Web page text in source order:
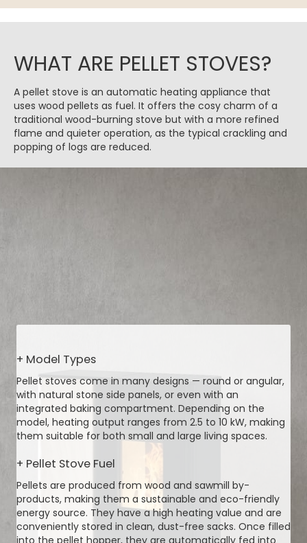
WHAT ARE PELLET STOVES?
A pellet stove is an automatic heating appliance that
uses wood pellets as fuel. It offers the cosy charm of a
traditional wood-burning stove but with a more refined
flame and quieter operation, as the typical crackling and
popping of logs are reduced.
+ Model Types
Pellet stoves come in many designs — round or angular,
with natural stone side panels, or even with an
integrated baking compartment. Depending on the
model, heating output ranges from 2.5 to 10 kW, making
them suitable for both small and large living spaces.
+ Pellet Stove Fuel
Pellets are produced from wood and sawmill by-
products, making them a sustainable and eco-friendly
energy source. They have a high heating value and are
conveniently stored in clean, dust-free sacks. Once filled
into the pellet hopper, they are automatically fed into